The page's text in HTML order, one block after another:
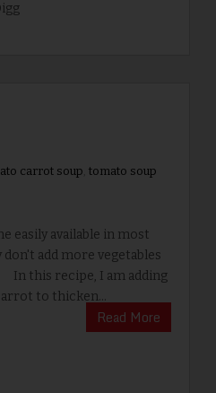
carrot soup tomato soup
easily available in most
add more vegetables
In this recipe, I am adding
to thicken...
Read More